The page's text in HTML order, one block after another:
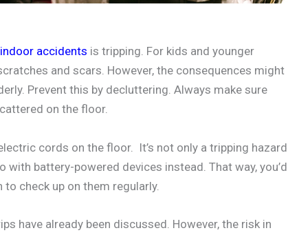
accidents is tripping. For kids and younger
and scars. However, the consequences might
Prevent this by decluttering. Always make sure
on the floor.
cords on the floor. It’s not only a tripping hazard
with battery-powered devices instead. That way, you’d
check up on them regularly.
have already been discussed. However, the risk in